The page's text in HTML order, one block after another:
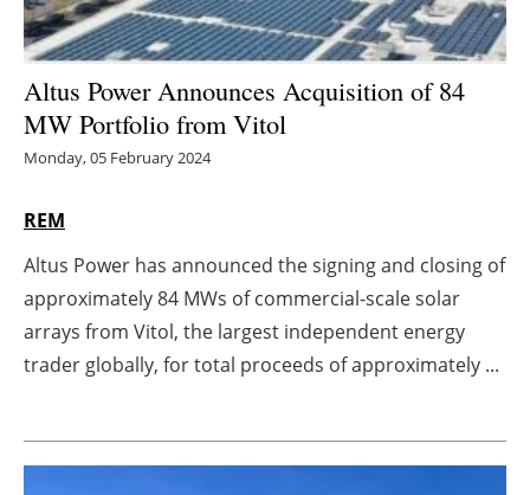
Hydrogen
Electric/Hybrid
Interviews
Agenda
Directory
Jobs
Altus Power Announces Acquisition of 84
MW Portfolio from Vitol
Monday, 05 February 2024
REM
Altus Power has announced the signing and closing of
approximately 84 MWs of commercial-scale solar
arrays from Vitol, the largest independent energy
trader globally, for total proceeds of approximately ...